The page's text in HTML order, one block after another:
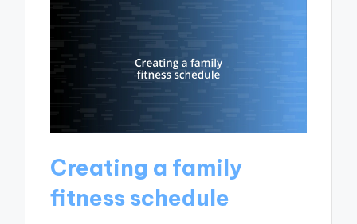
Creating a family
fitness schedule